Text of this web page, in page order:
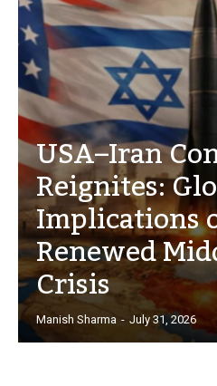
USA–Iran
Reignites:
Implications
Renewed
Crisis
Manish Sharma - July 31, 2026